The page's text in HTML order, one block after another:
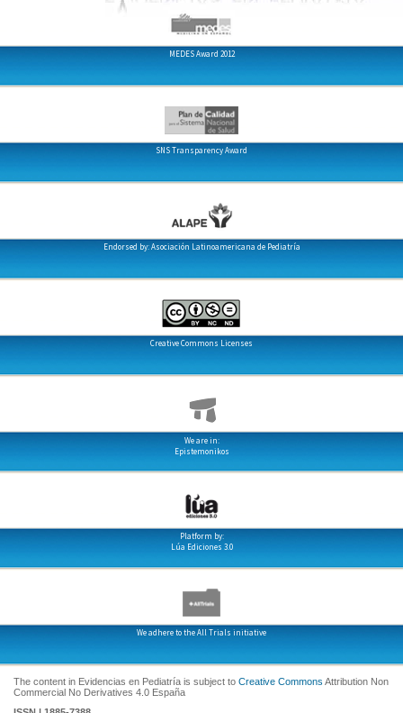
MEDES Award 2012
SNS Transparency Award
Endorsed by: Asociación Latinoamericana de Pediatría
Creative Commons Licenses
We are in:
Epistemonikos
Platform by:
Lúa Ediciones 3.0
We adhere to the All Trials initiative
The content in Evidencias en Pediatría is subject to Creative Commons Attribution Non
Commercial No Derivatives 4.0 España